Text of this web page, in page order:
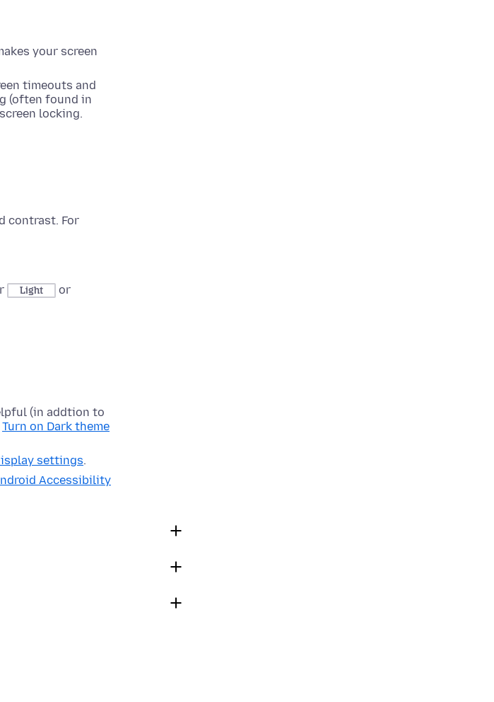
your screen
timeouts and
(often found in
locking.
contrast. For
Light or
(in addtion to
Turn on Dark theme
settings.
Accessibility